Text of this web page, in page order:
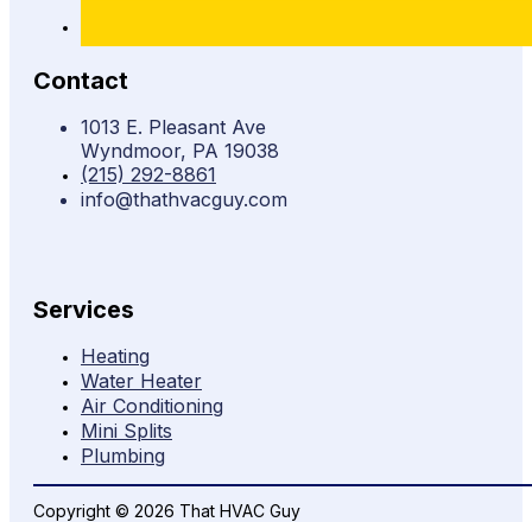
Contact
1013 E. Pleasant Ave
Wyndmoor, PA 19038
(215) 292-8861
info@thathvacguy.com
Services
Heating
Water Heater
Air Conditioning
Mini Splits
Plumbing
Copyright © 2026 That HVAC Guy